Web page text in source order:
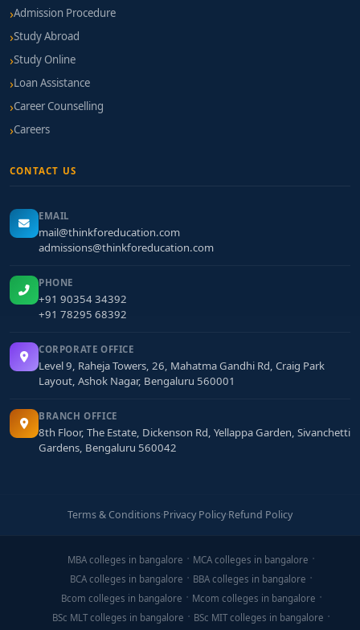
Admission Procedure
Study Abroad
Study Online
Loan Assistance
Career Counselling
Careers
CONTACT US
EMAIL
mail@thinkforeducation.com
admissions@thinkforeducation.com
PHONE
+91 90354 34392
+91 78295 68392
CORPORATE OFFICE
Level 9, Raheja Towers, 26, Mahatma Gandhi Rd, Craig Park
Layout, Ashok Nagar, Bengaluru 560001
BRANCH OFFICE
8th Floor, The Estate, Dickenson Rd, Yellappa Garden, Sivanchetti
Gardens, Bengaluru 560042
Terms & Conditions·Privacy Policy·Refund Policy
MBA colleges in bangalore
MCA colleges in bangalore
BCA colleges in bangalore
BBA colleges in bangalore
Bcom colleges in bangalore
Mcom colleges in bangalore
BSc MLT colleges in bangalore
BSc MIT colleges in bangalore